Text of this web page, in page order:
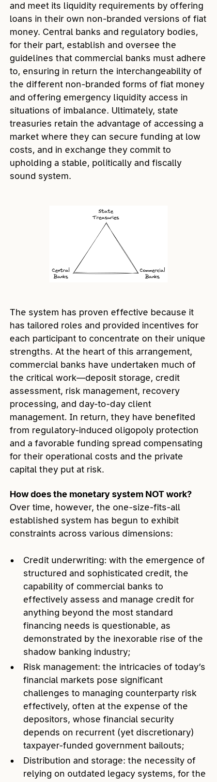
and meet its liquidity requirements by offering
loans in their own non-branded versions of fiat
money. Central banks and regulatory bodies,
for their part, establish and oversee the
guidelines that commercial banks must adhere
to, ensuring in return the interchangeability of
the different non-branded forms of fiat money
and offering emergency liquidity access in
situations of imbalance. Ultimately, state
treasuries retain the advantage of accessing a
market where they can secure funding at low
costs, and in exchange they commit to
upholding a stable, politically and fiscally
sound system.
The system has proven effective because it
has tailored roles and provided incentives for
each participant to concentrate on their unique
strengths. At the heart of this arrangement,
commercial banks have undertaken much of
the critical work—deposit storage, credit
assessment, risk management, recovery
processing, and day-to-day client
management. In return, they have benefited
from regulatory-induced oligopoly protection
and a favorable funding spread compensating
for their operational costs and the private
capital they put at risk.
How does the monetary system NOT work?
Over time, however, the one-size-fits-all
established system has begun to exhibit
constraints across various dimensions:
Credit underwriting: with the emergence of
structured and sophisticated credit, the
capability of commercial banks to
effectively assess and manage credit for
anything beyond the most standard
financing needs is questionable, as
demonstrated by the inexorable rise of the
shadow banking industry;
Risk management: the intricacies of today’s
financial markets pose significant
challenges to managing counterparty risk
effectively, often at the expense of the
depositors, whose financial security
depends on recurrent (yet discretionary)
taxpayer-funded government bailouts;
Distribution and storage: the necessity of
relying on outdated legacy systems, for the